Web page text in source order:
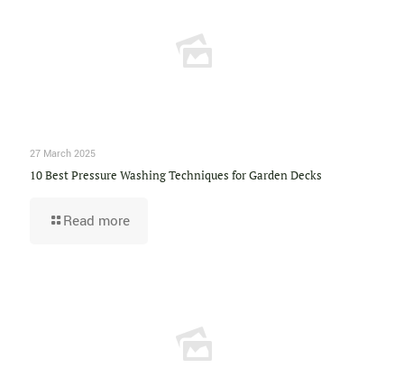
27 March 2025
10 Best Pressure Washing Techniques for Garden Decks
Read more